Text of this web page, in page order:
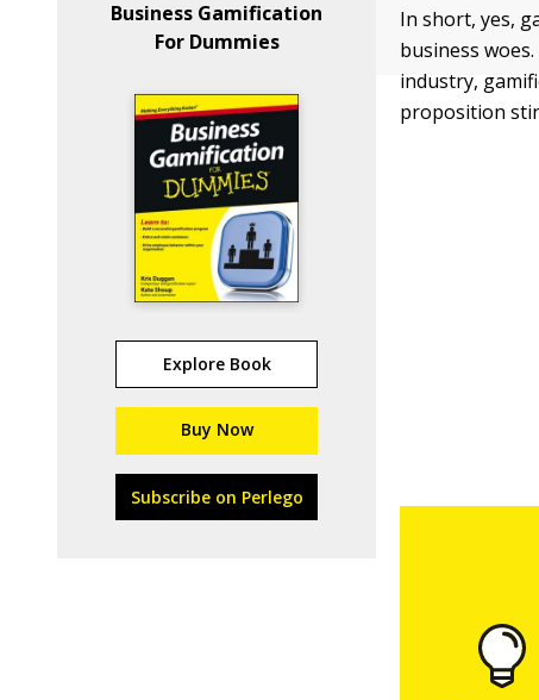
Business Gamification
For Dummies
Explore Book
Buy Now
Subscribe on Perlego
In short, yes,
business
industry,
proposition